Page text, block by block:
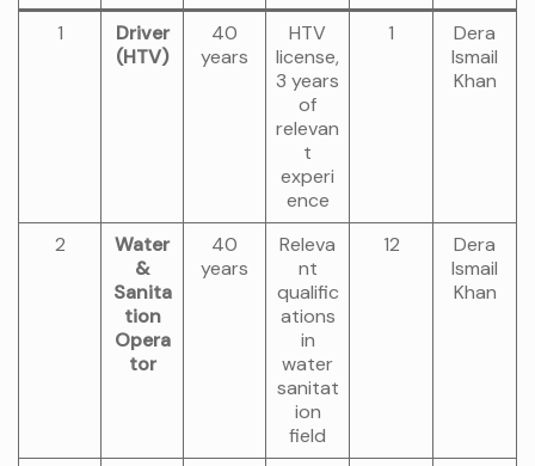
1
Driver
(HTV)
40
years
HTV
license,
3 years
of
relevan
t
experi
ence
1
Dera
Ismail
Khan
2
Water
&
Sanita
tion
Opera
tor
40
years
Releva
nt
qualific
ations
in
water
sanitat
ion
field
12
Dera
Ismail
Khan